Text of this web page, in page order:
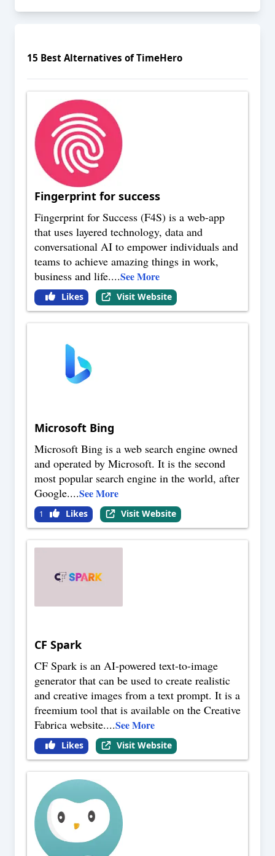
15 Best Alternatives ofTimeHero
Fingerprint for success
Fingerprint for Success (F4S) is a web-app
that uses layered technology, data and
conversational AI to empower individuals and
teams to achieve amazing things in work,
business and life....See More
Likes Visit Website
Microsoft Bing
Microsoft Bing is a web search engine owned
and operated by Microsoft. It is the second
most popular search engine in the world, after
Google....See More
1 Likes Visit Website
CF Spark
CF Spark is an AI-powered text-to-image
generator that can be used to create realistic
and creative images from a text prompt. It is a
freemium tool that is available on the Creative
Fabrica website....See More
Likes Visit Website